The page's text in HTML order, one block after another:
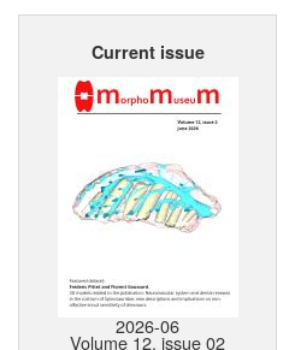
Home
Current issue
2026-06
Volume 12, issue 02